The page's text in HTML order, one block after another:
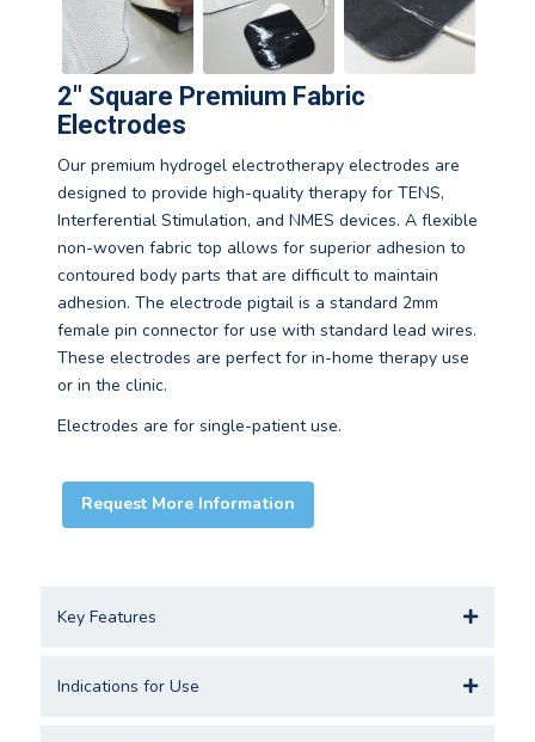
2" Square Premium Fabric
Electrodes
Our premium hydrogel electrotherapy electrodes are
designed to provide high-quality therapy for TENS,
Interferential Stimulation, and NMES devices. A flexible
non-woven fabric top allows for superior adhesion to
contoured body parts that are difficult to maintain
adhesion. The electrode pigtail is a standard 2mm
female pin connector for use with standard lead wires.
These electrodes are perfect for in-home therapy use
or in the clinic.
Electrodes are for single-patient use.
Request More Information
Key Features
Indications for Use